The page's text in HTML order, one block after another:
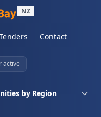
NZ
Contact
active
by Region